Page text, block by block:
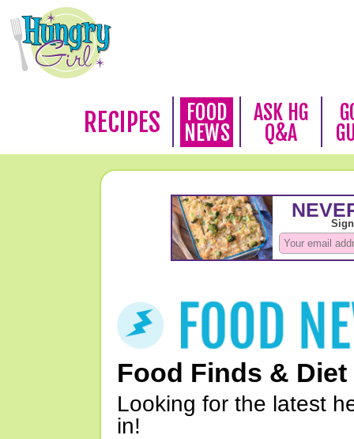
RECIPES
FOOD
NEWS
ASK HG
Q&A
Food Finds & Diet
Looking for the latest
in!